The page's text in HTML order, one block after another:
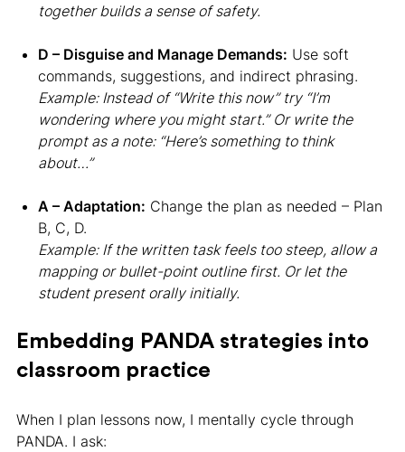
together builds a sense of safety.
D – Disguise and Manage Demands: Use soft
commands, suggestions, and indirect phrasing.
Example: Instead of “Write this now” try “I’m
wondering where you might start.” Or write the
prompt as a note: “Here’s something to think
about…”
A – Adaptation: Change the plan as needed – Plan
B, C, D.
Example: If the written task feels too steep, allow a
mapping or bullet-point outline first. Or let the
student present orally initially.
Embedding PANDA strategies into
classroom practice
When I plan lessons now, I mentally cycle through
PANDA. I ask: